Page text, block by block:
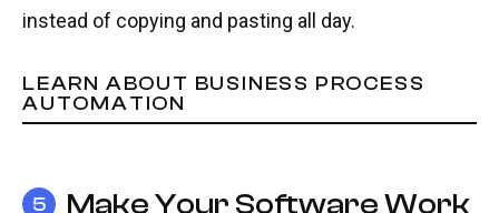
instead of copying and pasting all day.
LEARN ABOUT BUSINESS PROCESS
AUTOMATION
5 Make Your Software Work